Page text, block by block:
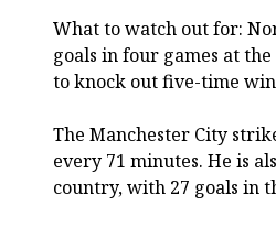
What to watch out for:
goals in four games at
to knock out five-time
The Manchester City
every 71 minutes. He is
country, with 27 goals in